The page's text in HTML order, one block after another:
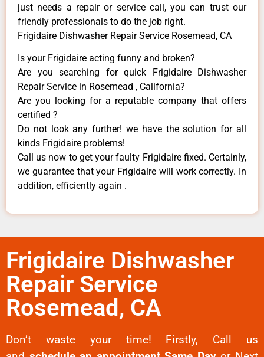
just needs a repair or service call, you can trust our
friendly professionals to do the job right.
Frigidaire Dishwasher Repair Service Rosemead, CA
Is your Frigidaire acting funny and broken?
Are you searching for quick Frigidaire Dishwasher
Repair Service in Rosemead , California?
Are you looking for a reputable company that offers
certified ?
Do not look any further! we have the solution for all
kinds Frigidaire problems!
Call us now to get your faulty Frigidaire fixed. Certainly,
we guarantee that your Frigidaire will work correctly. In
addition, efficiently again .
Frigidaire Dishwasher
Repair Service
Rosemead, CA
Don’t waste your time! Firstly, Call us